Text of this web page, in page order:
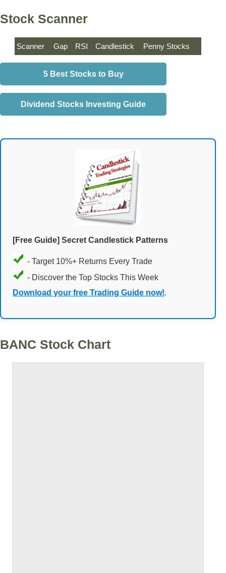
Stock Scanner
Scanner Gap RSI Candlestick Penny Stocks
5 Best Stocks to Buy
Dividend Stocks Investing Guide
[Free Guide] Secret Candlestick Patterns
- Target 10%+ Returns Every Trade
- Discover the Top Stocks This Week
Download your free Trading Guide now!.
BANC Stock Chart